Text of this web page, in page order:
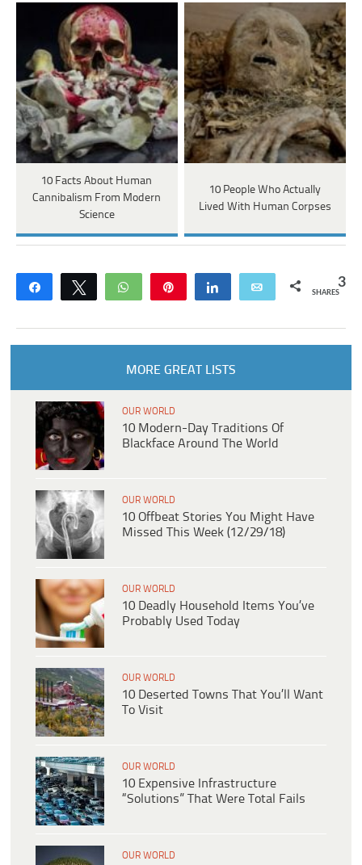
10 Facts About Human
Cannibalism From Modern
Science
10 People Who Actually
Lived With Human Corpses
Share Tweet WhatsApp Share Email 3
SHARES
MORE GREAT LISTS
OUR WORLD
10 Modern-Day Traditions Of
Blackface Around The World
OUR WORLD
10 Offbeat Stories You Might Have
Missed This Week (12/29/18)
OUR WORLD
10 Deadly Household Items You’ve
Probably Used Today
OUR WORLD
10 Deserted Towns That You’ll Want
To Visit
OUR WORLD
10 Expensive Infrastructure
“Solutions” That Were Total Fails
OUR WORLD